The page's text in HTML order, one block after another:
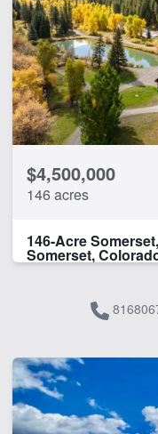
Home
Hunting
Pond
River Frontage
Work Shop
$4,500,000
146 acres
146-Acre
Somerset,